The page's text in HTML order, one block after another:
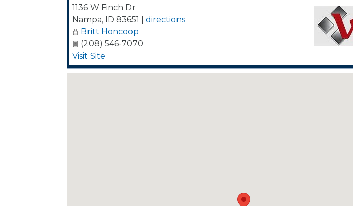
1136 W Finch Dr
Nampa, ID 83651
directions
Britt Honcoop
(208) 546-7070
Visit Site